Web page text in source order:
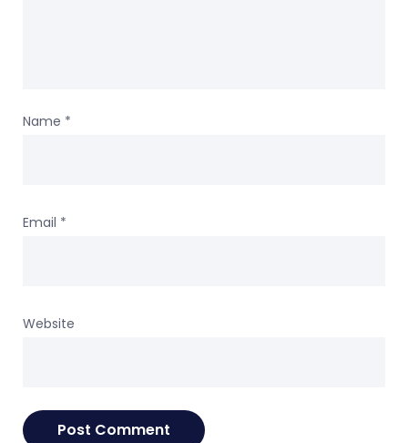
Name *
Email *
Website